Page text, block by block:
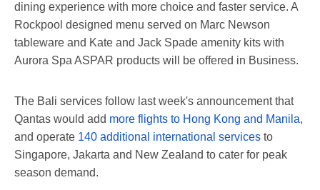
dining experience with more choice and faster service. A
Rockpool designed menu served on Marc Newson
tableware and Kate and Jack Spade amenity kits with
Aurora Spa ASPAR products will be offered in Business.
The Bali services follow last week's announcement that
Qantas would add more flights to Hong Kong and Manila,
and operate 140 additional international services to
Singapore, Jakarta and New Zealand to cater for peak
season demand.